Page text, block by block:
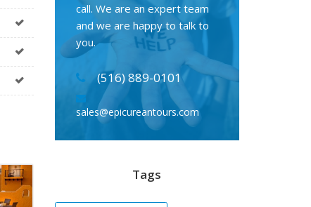
call. We are an expert team
and we are happy to talk to
you.
(516) 889-0101
sales@epicureantours.com
Tags